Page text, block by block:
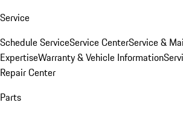
Service
Schedule ServiceService CenterService &
ExpertiseWarranty & Vehicle Information
Repair Center
Parts